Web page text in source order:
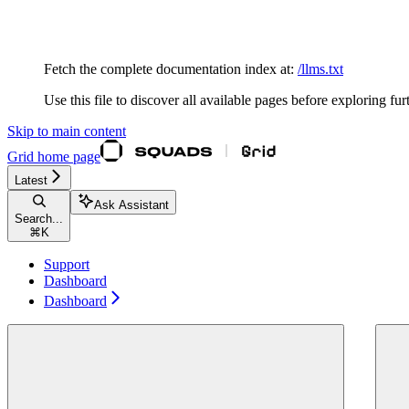
Fetch the complete documentation index at: /llms.txt
Use this file to discover all available pages before exploring
Skip to main content
Grid home page
Latest
Search...
⌘ K
Ask Assistant
Support
Dashboard
Dashboard